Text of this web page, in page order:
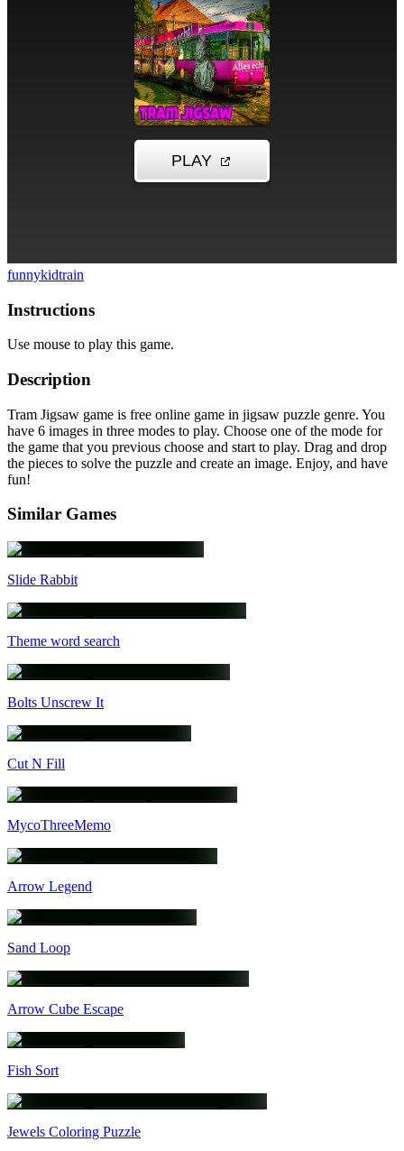
funnykidtrain
Instructions
Use mouse to play this game.
Description
Tram Jigsaw game is free online game in jigsaw puzzle genre. You
have 6 images in three modes to play. Choose one of the mode for
the game that you previous choose and start to play. Drag and drop
the pieces to solve the puzzle and create an image. Enjoy, and have
fun!
Similar Games
Slide Rabbit
Theme word search
Bolts Unscrew It
Cut N Fill
MycoThreeMemo
Arrow Legend
Sand Loop
Arrow Cube Escape
Fish Sort
Jewels Coloring Puzzle